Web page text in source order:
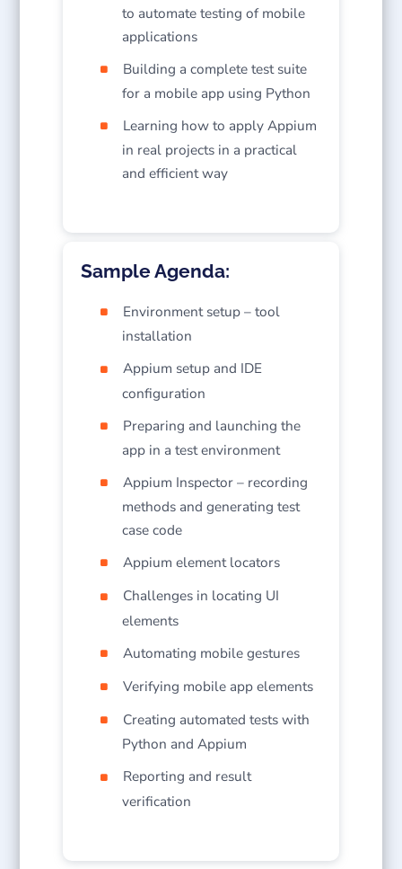
to automate testing of mobile
applications
Building a complete test suite
for a mobile app using Python
Learning how to apply Appium
in real projects in a practical
and efficient way
Sample Agenda:
Environment setup – tool
installation
Appium setup and IDE
configuration
Preparing and launching the
app in a test environment
Appium Inspector – recording
methods and generating test
case code
Appium element locators
Challenges in locating UI
elements
Automating mobile gestures
Verifying mobile app elements
Creating automated tests with
Python and Appium
Reporting and result
verification